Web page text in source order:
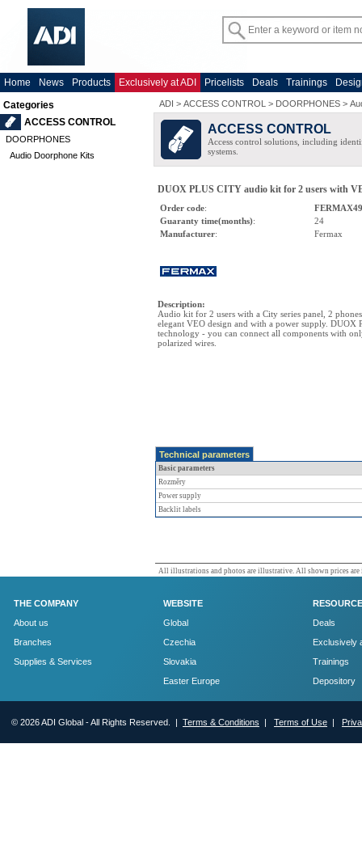
Home News Products Exclusively at ADI Pricelists Deals Trainings
Categories
ACCESS CONTROL
DOORPHONES
Audio Doorphone Kits
ADI > ACCESS CONTROL > DOORPHONES >
ACCESS CONTROL
Access control solutions, including
systems.
DUOX PLUS CITY audio kit for 2 users with
Order code:
Guaranty time(months):
24
Manufacturer: Fermax
Description:
Audio kit for 2 users with a City series panel, 2
elegant VEO design and with a power supply. DUOX
technology - you can connect all components with
polarized wires.
Technical parameters
Basic parameters
Rozměry
Power supply
Backlit labels
All illustrations and photos are illustrative. All shown prices are
THE COMPANY
About us
Branches
Supplies & Services
WEBSITE
Global
Czechia
Slovakia
Easter Europe
Deals
Exclusively
Trainings
Depository
© 2026 ADI Global - All Rights Reserved. | Terms & Conditions | Terms of Use |